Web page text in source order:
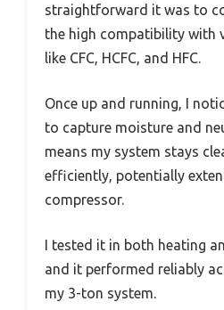
straightforward it was to
the high compatibility with
like CFC, HCFC, and HFC.
Once up and running, I
to capture moisture and
means my system stays
efficiently, potentially
compressor.
I tested it in both heating
and it performed reliably
my 3-ton system.